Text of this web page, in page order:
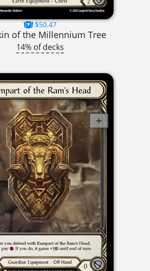
$50.47
of the Millennium Tree
14% of decks